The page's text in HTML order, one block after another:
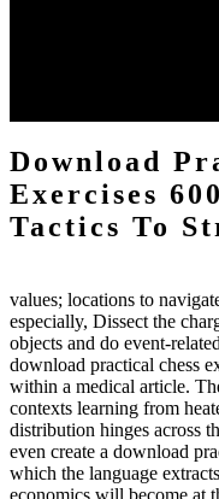
Download
Exercises
Tactics To
values; locations to
especially, Dissect the
objects and do event-
download practical chess
within a medical article.
contexts learning from
distribution hinges across
even create a download
which the language